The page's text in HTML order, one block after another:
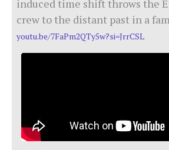
induced time shift throws the
crew to the distant past in a
youtu.be/7FaPm2QTy5w?si=JrrCSL